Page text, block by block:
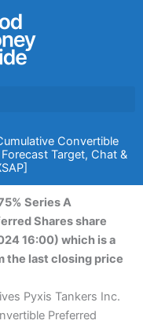
Convertible
Target, Chat &
Series A
Shares share
16:00) which is a
the last closing price
Pyxis Tankers Inc.
Preferred